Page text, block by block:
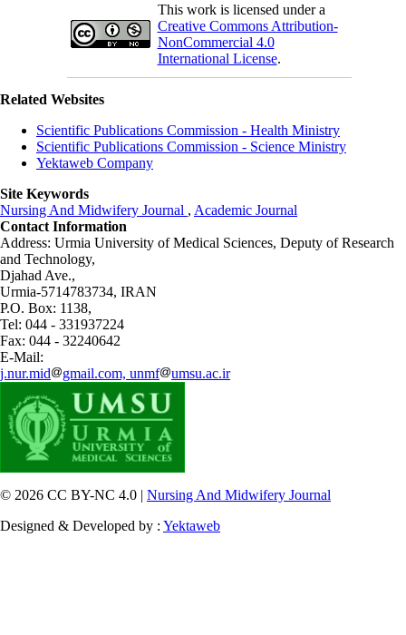
This work is licensed under a
Creative Commons Attribution-
NonCommercial 4.0
International License.
Related Websites
Scientific Publications Commission - Health Ministry
Scientific Publications Commission - Science Ministry
Yektaweb Company
Site Keywords
Nursing And Midwifery Journal , Academic Journal
Contact Information
Address: Urmia University of Medical Sciences, Deputy of Research
and Technology,
Djahad Ave.,
Urmia-5714783734, IRAN
P.O. Box: 1138,
Tel: 044 - 331937224
Fax: 044 - 32240642
E-Mail:
j.nur.mid
gmail.com, unmf umsu.ac.ir
© 2026 CC BY-NC 4.0 | Nursing And Midwifery Journal
Designed & Developed by : Yektaweb